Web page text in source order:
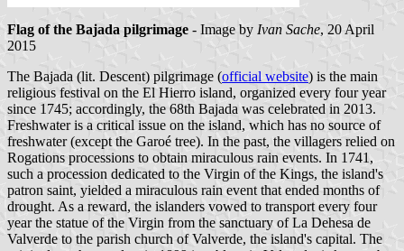
Flag of the Bajada pilgrimage - Image by Ivan Sache, 20 April
2015
The Bajada (lit. Descent) pilgrimage (official website) is the main
religious festival on the El Hierro island, organized every four year
since 1745; accordingly, the 68th Bajada was celebrated in 2013.
Freshwater is a critical issue on the island, which has no source of
freshwater (except the Garoé tree). In the past, the villagers relied on
Rogations processions to obtain miraculous rain events. In 1741,
such a procession dedicated to the Virgin of the Kings, the island's
patron saint, yielded a miraculous rain event that ended months of
drought. As a reward, the islanders vowed to transport every four
year the statue of the Virgin from the sanctuary of La Dehesa de
Valverde to the parish church of Valverde, the island's capital. The